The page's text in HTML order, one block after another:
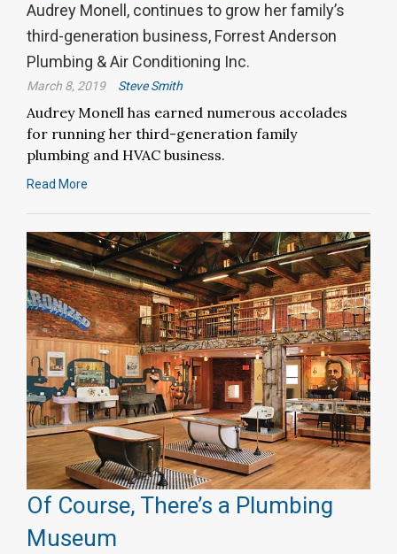
Audrey Monell, continues to grow her family’s
third-generation business, Forrest Anderson
Plumbing & Air Conditioning Inc.
March 8, 2019 Steve Smith
Audrey Monell has earned numerous accolades
for running her third-generation family
plumbing and HVAC business.
Read More
Of Course, There’s a Plumbing
Museum